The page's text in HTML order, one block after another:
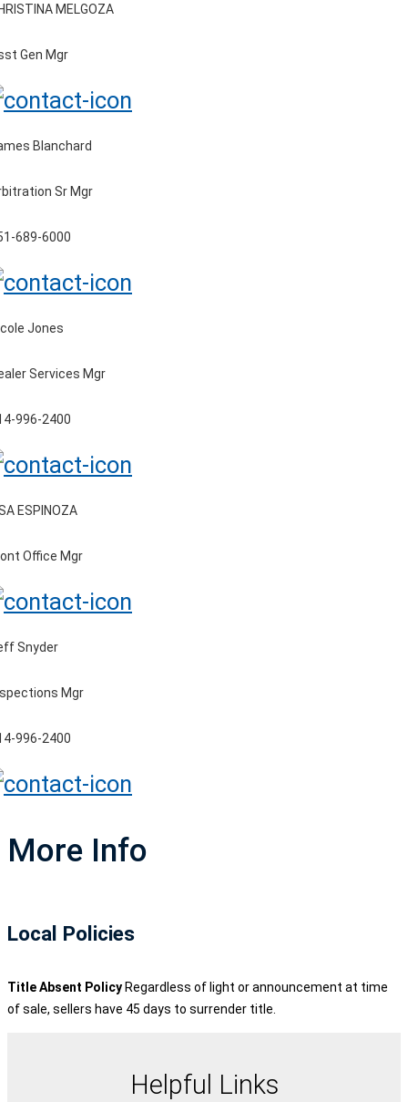
MELGOZA
Gen Mgr
Blanchard
Sr Mgr
689-6000
Jones
Services Mgr
996-2400
ESPINOZA
Office Mgr
Snyder
Mgr
996-2400
More Info
Local Policies
Title Absent Policy Regardless of light or announcement at time
of sale, sellers have 45 days to surrender title.
Helpful Links